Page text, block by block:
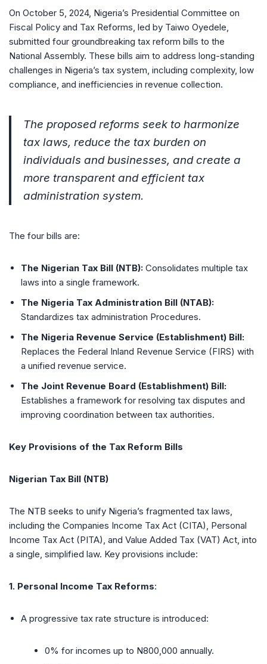
On October 5, 2024, Nigeria’s Presidential Committee on
Fiscal Policy and Tax Reforms, led by Taiwo Oyedele,
submitted four groundbreaking tax reform bills to the
National Assembly. These bills aim to address long-standing
challenges in Nigeria’s tax system, including complexity, low
compliance, and inefficiencies in revenue collection.
The proposed reforms seek to harmonize
tax laws, reduce the tax burden on
individuals and businesses, and create a
more transparent and efficient tax
administration system.
The four bills are:
The Nigerian Tax Bill (NTB): Consolidates multiple tax
laws into a single framework.
The Nigeria Tax Administration Bill (NTAB):
Standardizes tax administration Procedures.
The Nigeria Revenue Service (Establishment) Bill:
Replaces the Federal Inland Revenue Service (FIRS) with
a unified revenue service.
The Joint Revenue Board (Establishment) Bill:
Establishes a framework for resolving tax disputes and
improving coordination between tax authorities.
Key Provisions of the Tax Reform Bills
Nigerian Tax Bill (NTB)
The NTB seeks to unify Nigeria’s fragmented tax laws,
including the Companies Income Tax Act (CITA), Personal
Income Tax Act (PITA), and Value Added Tax (VAT) Act, into
a single, simplified law. Key provisions include:
1. Personal Income Tax Reforms:
A progressive tax rate structure is introduced:
0% for incomes up to N800,000 annually.